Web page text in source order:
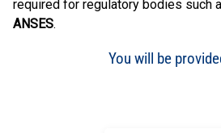
required for regulatory bodies such
ANSES.
You will be